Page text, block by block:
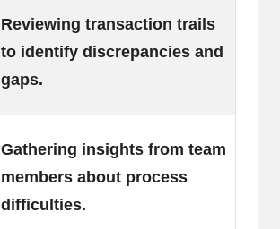
Reviewing transaction trails
to identify discrepancies and
gaps.
Gathering insights from team
members about process
difficulties.